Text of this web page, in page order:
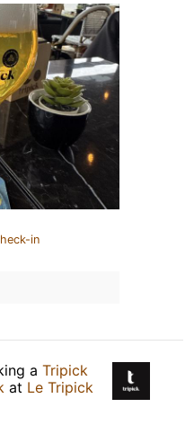
in
a Tripick
at Le Tripick